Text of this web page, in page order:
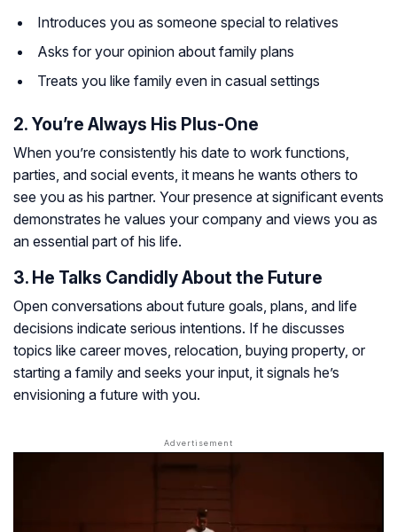
Introduces you as someone special to relatives
Asks for your opinion about family plans
Treats you like family even in casual settings
2. You’re Always His Plus-One
When you’re consistently his date to work functions,
parties, and social events, it means he wants others to
see you as his partner. Your presence at significant events
demonstrates he values your company and views you as
an essential part of his life.
3. He Talks Candidly About the Future
Open conversations about future goals, plans, and life
decisions indicate serious intentions. If he discusses
topics like career moves, relocation, buying property, or
starting a family and seeks your input, it signals he’s
envisioning a future with you.